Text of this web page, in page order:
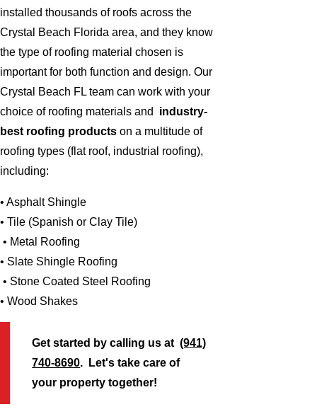
installed thousands of roofs across the
Crystal Beach Florida area, and they know
the type of roofing material chosen is
important for both function and design. Our
Crystal Beach FL team can work with your
choice of roofing materials and industry-
best roofing products on a multitude of
roofing types (flat roof, industrial roofing),
including:
• Asphalt Shingle
• Tile (Spanish or Clay Tile)
• Metal Roofing
• Slate Shingle Roofing
• Stone Coated Steel Roofing
• Wood Shakes
Get started by calling us at(941)
740-8690. Let's take care of
your property together!